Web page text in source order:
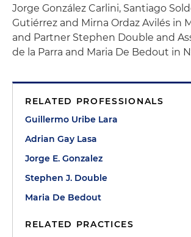
Jorge González Carlini, Santiago
Gutiérrez and Mirna Ordaz Avilés in
and Partner Stephen Double and
de la Parra and Maria De Bedout in
RELATED PROFESSIONALS
Guillermo Uribe Lara
Adrian Gay Lasa
Jorge E. Gonzalez
Stephen J. Double
Maria De Bedout
RELATED PRACTICES